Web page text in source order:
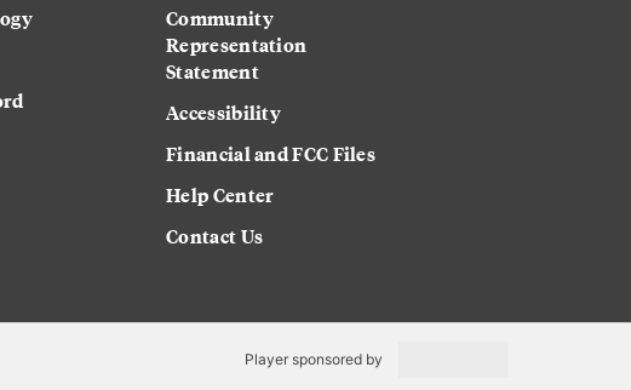
Community
Representation
Statement
Accessibility
Financial and FCC Files
Help Center
Contact Us
Player sponsored by